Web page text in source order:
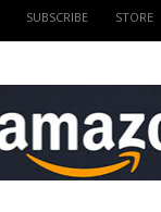
SUBSCRIBE STORE